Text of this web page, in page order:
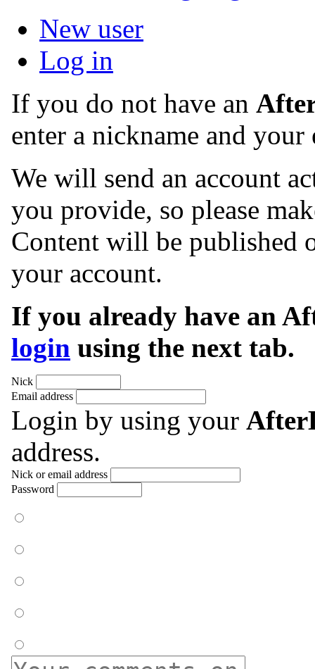
New user
Log in
If you do not have an
enter a nickname and your
We will send an account
you provide, so please
Content will be published
your account.
If you already have an
login using the next tab.
Nick
Email address
Login by using your
address.
Nick or email address
Password